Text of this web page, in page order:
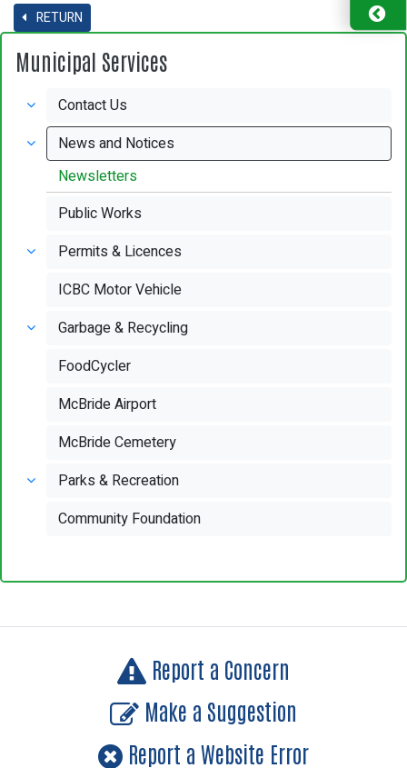
RETURN
Municipal Services
Contact Us
News and Notices
Newsletters
Public Works
Permits & Licences
ICBC Motor Vehicle
Garbage & Recycling
FoodCycler
McBride Airport
McBride Cemetery
Parks & Recreation
Community Foundation
Report a Concern
Make a Suggestion
Report a Website Error